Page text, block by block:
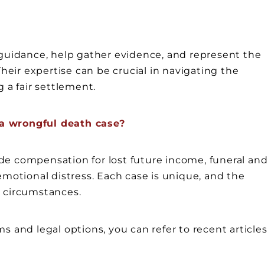
help gather evidence, and represent the
expertise can be crucial in navigating the
a fair settlement.
wrongful death case?
compensation for lost future income, funeral and
distress. Each case is unique, and the
and legal options, you can refer to recent articles